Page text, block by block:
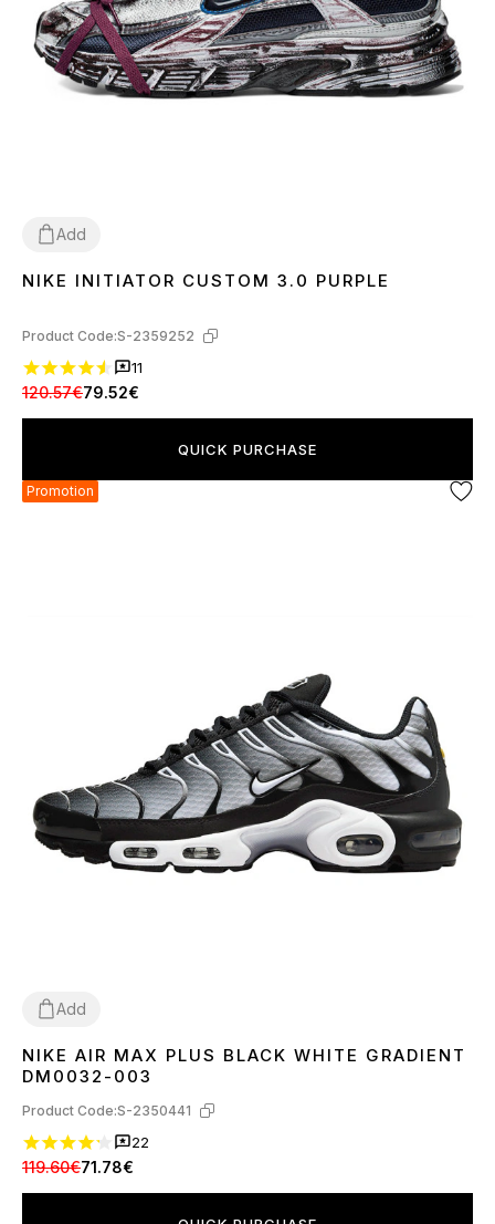
Add
3637 38 39 4041 42434445
NIKE INITIATOR CUSTOM 3.0 PURPLE
Product Code:S-2359252
11
120.57€79.52€
QUICK PURCHASE
Promotion
Add
3738 39 40 414243 4445
NIKE AIR MAX PLUS BLACK WHITE GRADIENT
DM0032-003
Product Code:S-2350441
22
119.60€71.78€